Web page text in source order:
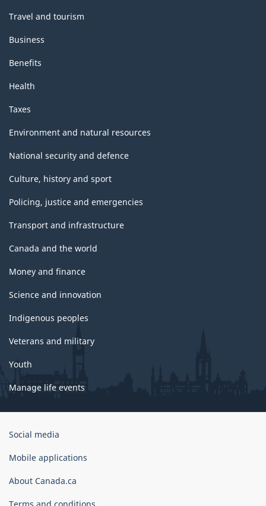
Travel and tourism
Business
Benefits
Health
Taxes
Environment and natural resources
National security and defence
Culture, history and sport
Policing, justice and emergencies
Transport and infrastructure
Canada and the world
Money and finance
Science and innovation
Indigenous peoples
Veterans and military
Youth
Manage life events
Government
Canada
Social media
Mobile applications
About Canada.ca